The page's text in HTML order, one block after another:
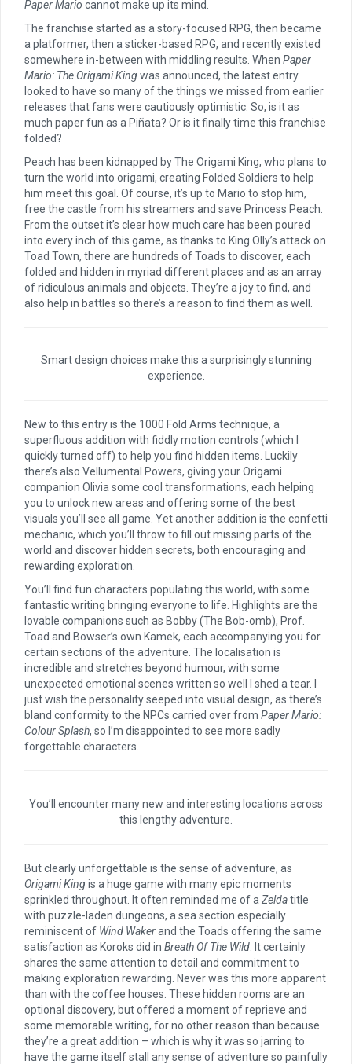
Paper Mario cannot make up its mind.
The franchise started as a story-focused RPG, then became
a platformer, then a sticker-based RPG, and recently existed
somewhere in-between with middling results. When Paper
Mario: The Origami Kingwas announced, the latest entry
looked to have so many of the things we missed from earlier
releases that fans were cautiously optimistic. So, is it as
much paper fun as a Piñata? Or is it finally time this franchise
folded?
Peach has been kidnapped by The Origami King, who plans to
turn the world into origami, creating Folded Soldiers to help
him meet this goal. Of course, it’s up to Mario to stop him,
free the castle from his streamers and save Princess Peach.
From the outset it’s clear how much care has been poured
into every inch of this game, as thanks to King Olly’s attack on
Toad Town, there are hundreds of Toads to discover, each
folded and hidden in myriad different places and as an array
of ridiculous animals and objects. They’re a joy to find, and
also help in battles so there’s a reason to find them as well.
Smart design choices make this a surprisingly stunning
experience.
New to this entry is the 1000 Fold Arms technique, a
superfluous addition with fiddly motion controls (which I
quickly turned off) to help you find hidden items. Luckily
there’s also Vellumental Powers, giving your Origami
companion Olivia some cool transformations, each helping
you to unlock new areas and offering some of the best
visuals you’ll see all game. Yet another addition is the confetti
mechanic, which you’ll throw to fill out missing parts of the
world and discover hidden secrets, both encouraging and
rewarding exploration.
You’ll find fun characters populating this world, with some
fantastic writing bringing everyone to life. Highlights are the
lovable companions such as Bobby (The Bob-omb), Prof.
Toad and Bowser’s own Kamek, each accompanying you for
certain sections of the adventure. The localisation is
incredible and stretches beyond humour, with some
unexpected emotional scenes written so well I shed a tear. I
just wish the personality seeped into visual design, as there’s
bland conformity to the NPCs carried over from Paper Mario:
Colour Splash, so I’m disappointed to see more sadly
forgettable characters.
You’ll encounter many new and interesting locations across
this lengthy adventure.
But clearly unforgettable is the sense of adventure, as
Origami Kingis a huge game with many epic moments
sprinkled throughout. It often reminded me of a Zeldatitle
with puzzle-laden dungeons, a sea section especially
reminiscent of Wind Wakerand the Toads offering the same
satisfaction as Koroks did in Breath Of The Wild . It certainly
shares the same attention to detail and commitment to
making exploration rewarding. Never was this more apparent
than with the coffee houses. These hidden rooms are an
optional discovery, but offered a moment of reprieve and
some memorable writing, for no other reason than because
they’re a great addition – which is why it was so jarring to
have the game itself stall any sense of adventure so painfully